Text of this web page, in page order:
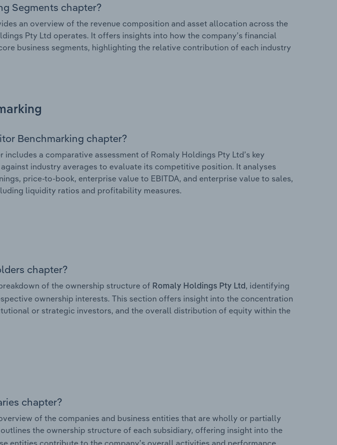
Segments chapter?
an overview of the revenue composition and asset allocation across the
Pty Ltd operates. It offers insights into how the company’s financial
business segments, highlighting the relative contribution of each industry
Benchmarking chapter?
a comparative assessment of Romaly Holdings Pty Ltd’s key
industry averages to evaluate its competitive position. It analyses
price-to-book, enterprise value to EBITDA, and enterprise value to sales,
liquidity ratios and profitability measures.
chapter?
of the ownership structure of Romaly Holdings Pty Ltd, identifying
ownership interests. This section offers insight into the concentration
or strategic investors, and the overall distribution of equity within the
chapter?
of the companies and business entities that are wholly or partially
outlines the ownership structure of each subsidiary, offering insight into the
entities contribute to the company’s overall activities and performance.